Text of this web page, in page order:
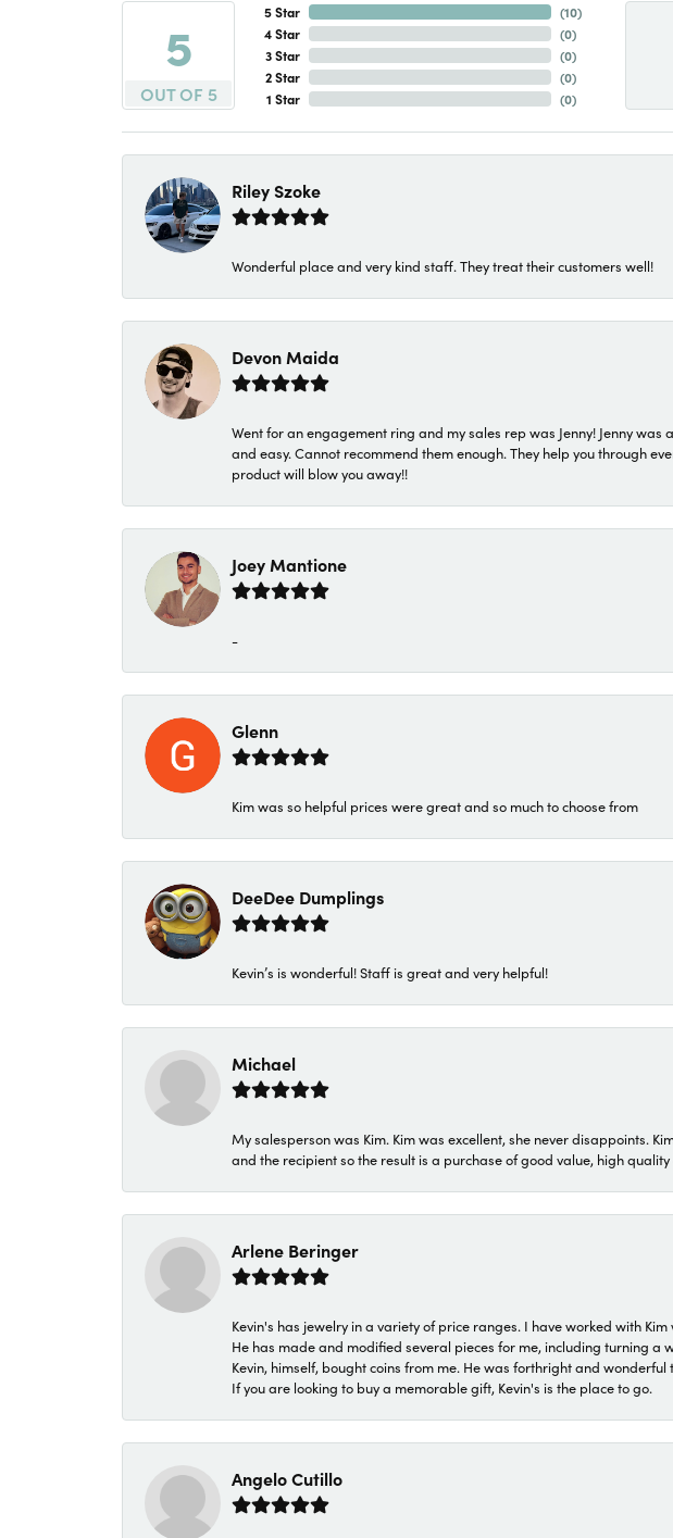
5
OUT OF 5
5 Star
4 Star
3 Star
2 Star
1 Star
(10)
(0)
(0)
(0)
(0)
Riley Szoke
Wonderful place and very kind staff. They treat their customers well!
Devon Maida
Went for an engagement ring and my sales rep was Jenny! Jenny
and easy. Cannot recommend them enough. They help you through
product will blow you away!!
Joey Mantione
-
Glenn
Kim was so helpful prices were great and so much to choose from
DeeDee Dumplings
Kevin’s is wonderful! Staff is great and very helpful!
Michael
My salesperson was Kim. Kim was excellent, she never disappoints.
and the recipient so the result is a purchase of good value, high
Arlene Beringer
Kevin's has jewelry in a variety of price ranges. I have worked with
He has made and modified several pieces for me, including turning a
Kevin, himself, bought coins from me. He was forthright and wonderful
If you are looking to buy a memorable gift, Kevin's is the place to go.
Angelo Cutillo